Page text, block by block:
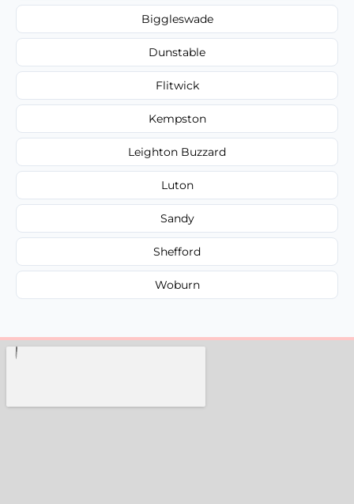
Biggleswade
Dunstable
Flitwick
Kempston
Leighton Buzzard
Luton
Sandy
Shefford
Woburn